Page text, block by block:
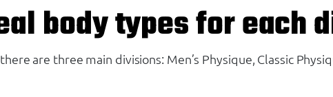
body types for each
are three main divisions: Men’s Physique, Classic